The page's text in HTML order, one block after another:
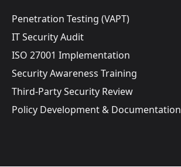
Penetration Testing (VAPT)
IT Security Audit
ISO 27001 Implementation
Security Awareness Training
Third-Party Security Review
Policy Development & Documentation